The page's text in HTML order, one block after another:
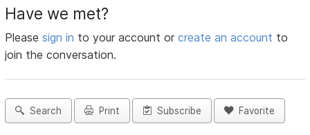
Have we met?
Pleasesign in to your account orcreate an account to
join the conversation.
Search Print Subscribe Favorite